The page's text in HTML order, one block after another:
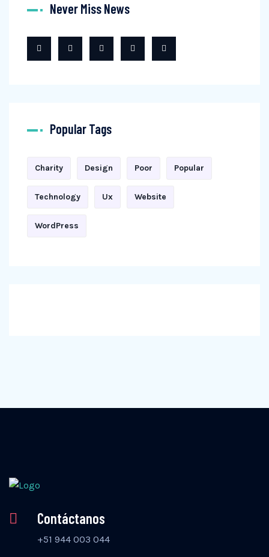
Never Miss News
Popular Tags
Charity Design Poor Popular
Technology Ux Website
WordPress
Contáctanos
+51 944 003 044